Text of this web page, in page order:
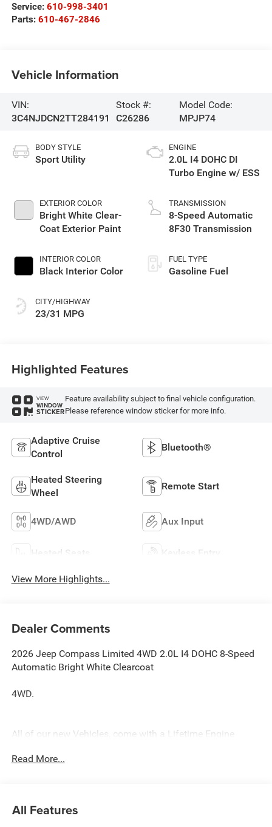
Service: 610-998-3401
Parts: 610-467-2846
Vehicle Information
VIN:
3C4NJDCN2TT284191
Stock #:
C26286
Model Code:
MPJP74
BODY STYLE
Sport Utility
EXTERIOR COLOR
Bright White Clear-
Coat Exterior Paint
INTERIOR COLOR
Black Interior Color
CITY/HIGHWAY
23/31 MPG
ENGINE
2.0L I4 DOHC DI
Turbo Engine w/ ESS
TRANSMISSION
8-Speed Automatic
8F30 Transmission
FUEL TYPE
Gasoline Fuel
Highlighted Features
VIEW
WINDOW
STICKER
Feature availability subject to final vehicle configuration.
Please reference window sticker for more info.
Adaptive Cruise
Control
Bluetooth®
Heated Steering
Wheel
Remote Start
4WD/AWD Aux Input
Heated Seats Keyless Entry
View More Highlights...
Dealer Comments
2026 Jeep Compass Limited 4WD 2.0L I4 DOHC 8-Speed
Automatic Bright White Clearcoat
4WD.
All of our new Vehicles, come with a Lifetime Engine
technicians are fully factory trained. Many also have
Read More...
All Features